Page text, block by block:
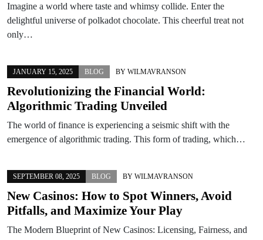
Imagine a world where taste and whimsy collide. Enter the
delightful universe of polkadot chocolate. This cheerful treat not
only…
JANUARY 15, 2025 BLOG BY WILMAVRANSON
Revolutionizing the Financial World:
Algorithmic Trading Unveiled
The world of finance is experiencing a seismic shift with the
emergence of algorithmic trading. This form of trading, which…
SEPTEMBER 08, 2025 BLOG BY WILMAVRANSON
New Casinos: How to Spot Winners, Avoid
Pitfalls, and Maximize Your Play
The Modern Blueprint of New Casinos: Licensing, Fairness, and